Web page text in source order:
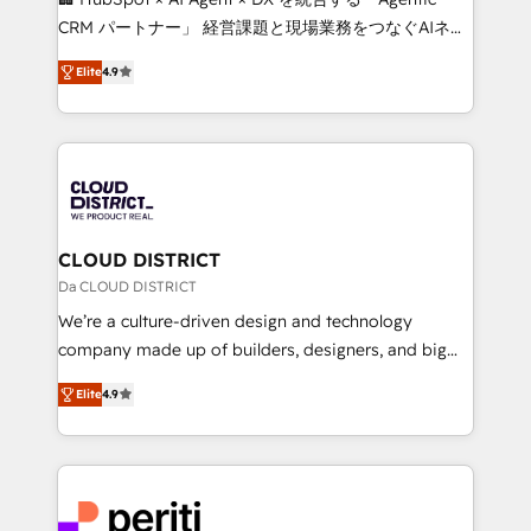
that drive measurable growth. 🌎 Highlights: • 10+
Platform Migration Excellence. • Top 3 Partner of the
Year LATAM 2022, 2023, 2024, 2025. • Partner of the
business with HubSpot? Let Cebra’s experts help
you grow faster, smarter, and with impact.
CRM パートナー」 経営課題と現場業務をつなぐAIネイ
ティブ・エージェンシーとして、HubSpot Eliteの実装
力で顧客フロント業務を再設計します。 💡 100inc は何
をする会社か？ HubSpotを共通基盤に、AIエージェン
トを組み込んだ顧客フロント業務（マーケティング・営
ィブ・エージェンシーです。事業部・グループ会社・部
門が分立する組織で、データと業務プロセスのサイロ化
を、CRMを軸とした全社共通基盤に再構築します。意
思決定者・PMO・現場担当者に並走します。 1️⃣
HubSpot導入・活用支援 顧客データの一元化から、
GTMの見える化・自動化まで。全Hub統合運用、デー
2️⃣ AIエージェント組織構築 営業・マーケティング業務
の一部をAIが自律実行する組織への移行を設計・実装。
DX × AI推進のPMO伴走支援 複数部門をまたぐDX×AI変
Elite4.9
CLOUD DISTRICT
Da CLOUD DISTRICT
We’re a culture-driven design and technology
company made up of builders, designers, and big
thinkers. We blend strategy, design, and
development—always fueled by curiosity—to turn
ideas, opportunities, and challenges into meaningful
experiences. To us, technology is more than just
and—most importantly—simple. That’s why we lean
Elite4.9